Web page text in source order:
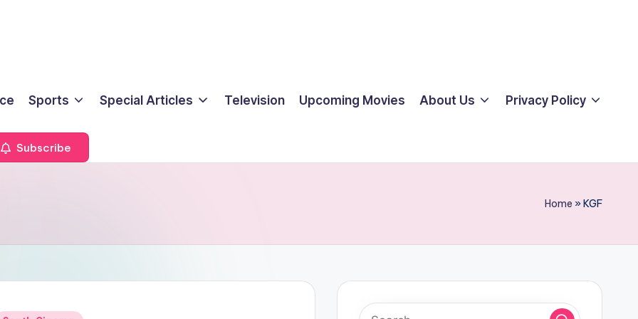
Sports Special Articles Television Upcoming Movies About Us Privacy Policy
Subscribe
Home »KGF